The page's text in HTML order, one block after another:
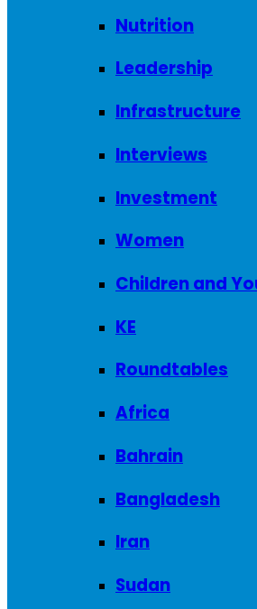
Nutrition
Leadership
Infrastructure
Interviews
Investment
Women
Children and
KE
Roundtables
Africa
Bahrain
Bangladesh
Iran
Sudan